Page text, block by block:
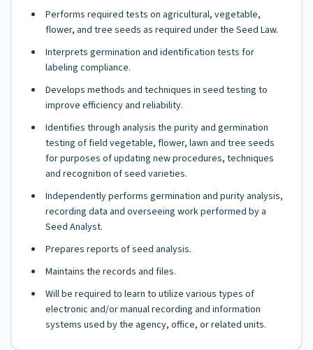
Performs required tests on agricultural, vegetable,
flower, and tree seeds as required under the Seed Law.
Interprets germination and identification tests for
labeling compliance.
Develops methods and techniques in seed testing to
improve efficiency and reliability.
Identifies through analysis the purity and germination
testing of field vegetable, flower, lawn and tree seeds
for purposes of updating new procedures, techniques
and recognition of seed varieties.
Independently performs germination and purity analysis,
recording data and overseeing work performed by a
Seed Analyst.
Prepares reports of seed analysis.
Maintains the records and files.
Will be required to learn to utilize various types of
electronic and/or manual recording and information
systems used by the agency, office, or related units.